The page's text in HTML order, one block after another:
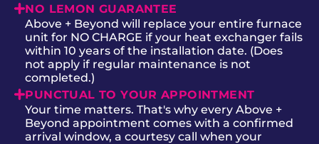
NO LEMON GUARANTEE
Above + Beyond will replace your entire furnace
unit for NO CHARGE if your heat exchanger fails
within 10 years of the installation date. (Does
not apply if regular maintenance is not
completed.)
PUNCTUAL TO YOUR APPOINTMENT
Your time matters. That's why every Above +
Beyond appointment comes with a confirmed
arrival window, a courtesy call when your